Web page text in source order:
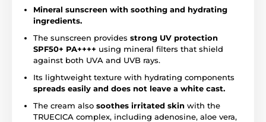
Mineral sunscreen with soothing and hydrating
ingredients.
The sunscreen provides strong UV protection
SPF50+ PA++++ using mineral filters that shield
against both UVA and UVB rays.
Its lightweight texture with hydrating components
spreads easily and does not leave a white cast.
The cream also soothes irritated skin with the
TRUECICA complex, including adenosine, aloe vera,